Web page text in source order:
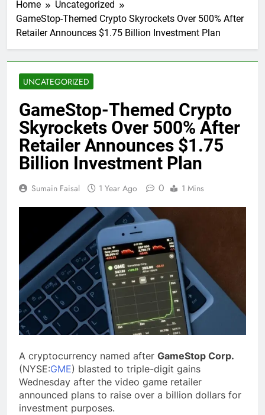
Home
Uncategorized
GameStop-Themed Crypto Skyrockets Over 500% After
Retailer Announces $1.75 Billion Investment Plan
UNCATEGORIZED
GameStop-Themed Crypto
Skyrockets Over 500% After
Retailer Announces $1.75
Billion Investment Plan
Sumain Faisal 1 Year Ago 0 1 Mins
A cryptocurrency named after GameStop Corp.
(NYSE:GME) blasted to triple-digit gains
Wednesday after the video game retailer
announced plans to raise over a billion dollars for
investment purposes.